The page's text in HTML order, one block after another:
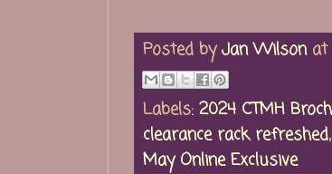
Posted byJan Wilson at
Labels: 2024 CTMH
clearance rack refreshed,
May Online Exclusive